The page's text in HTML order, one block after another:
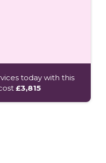
today with this
£3,815